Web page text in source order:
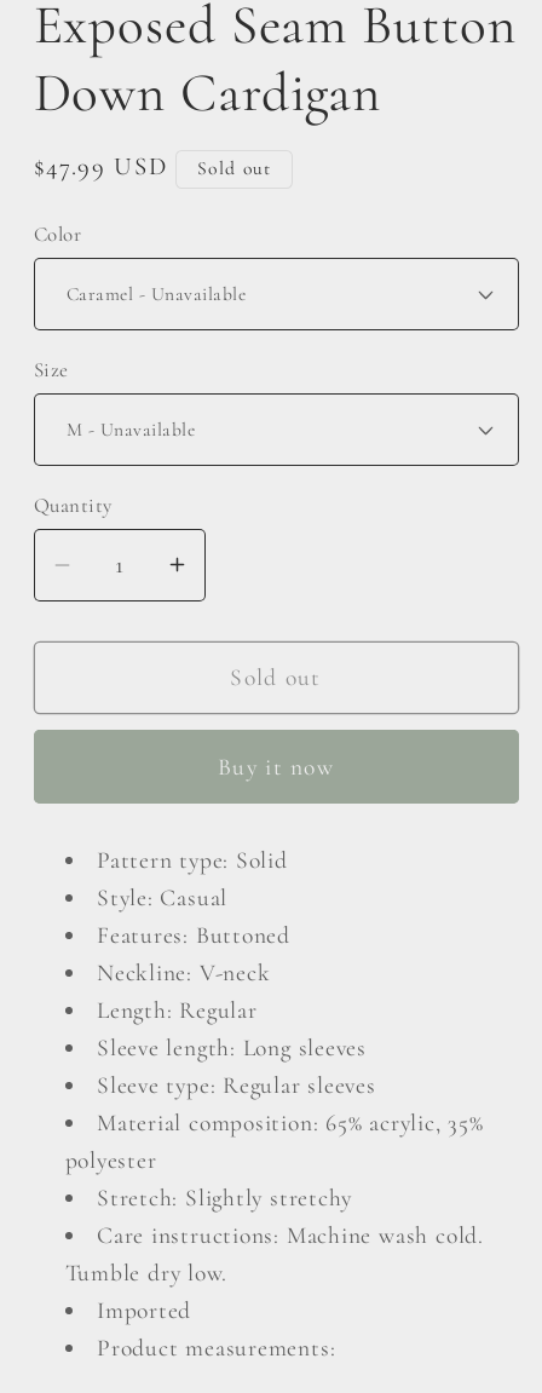
Exposed Seam Button
Down Cardigan
Regular
$47.99 USD Sold out
Color
Size
Quantity
Decrease
quantity
for
Seam
Cardigan
Increase
quantity
for
Exposed
Seam
Down
Cardigan
Sold out
Buy it now
Pattern type: Solid
Style: Casual
Features: Buttoned
Neckline: V-neck
Length: Regular
Sleeve length: Long sleeves
Sleeve type: Regular sleeves
Material composition: 65% acrylic, 35%
polyester
Stretch: Slightly stretchy
Care instructions: Machine wash cold.
Tumble dry low.
Imported
Product measurements: